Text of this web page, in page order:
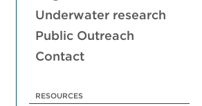
Underwater research
Public Outreach
Contact
RESOURCES